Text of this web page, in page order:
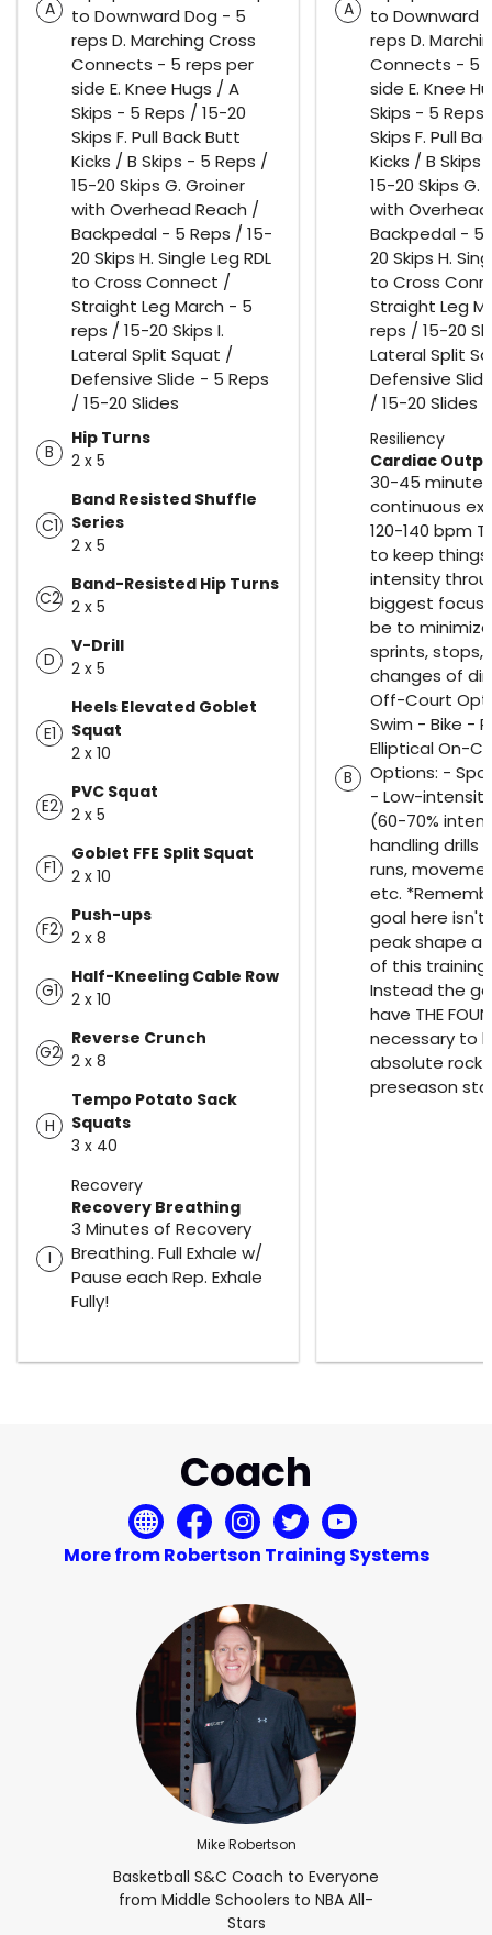
A
to Downward Dog - 5
reps D. Marching Cross
Connects - 5 reps per
side E. Knee Hugs / A
Skips - 5 Reps / 15-20
Skips F. Pull Back Butt
Kicks / B Skips - 5 Reps /
15-20 Skips G. Groiner
with Overhead Reach /
Backpedal - 5 Reps / 15-
20 Skips H. Single Leg RDL
to Cross Connect /
Straight Leg March - 5
reps / 15-20 Skips I.
Lateral Split Squat /
Defensive Slide - 5 Reps
/ 15-20 Slides
B
Hip Turns
2 x 5
C1
Band Resisted Shuffle
Series
2 x 5
C2
Band-Resisted Hip Turns
2 x 5
D
V-Drill
2 x 5
E1
Heels Elevated Goblet
Squat
2 x 10
E2
PVC Squat
2 x 5
F1
Goblet FFE Split Squat
2 x 10
F2
Push-ups
2 x 8
G1
Half-Kneeling Cable Row
2 x 10
G2
Reverse Crunch
2 x 8
H
Tempo Potato Sack
Squats
3 x 40
Recovery
I
Recovery Breathing
3 Minutes of Recovery
Breathing. Full Exhale w/
Pause each Rep. Exhale
Fully!
A
to Downward
reps D.
Connects - 5
side E. Knee
Skips - 5 Reps
Skips F. Pull
Kicks / B Skips
15-20 Skips G.
with
Backpedal - 5
20 Skips H.
to Cross
Straight Leg
reps / 15-20
Lateral Split
Defensive
/ 15-20 Slides
Resiliency
B
Cardiac
30-45 minutes
continuous
120-140 bpm
to keep
intensity
biggest focus
be to
sprints, stops,
changes of
Off-Court
Swim - Bike -
Elliptical On-
Options: -
- Low-
(60-70%
handling drills
runs,
etc.
goal here isn't
peak shape
of this training
Instead the
have THE
necessary to
absolute rock
preseason
Coach
More from Robertson Training Systems
Mike Robertson
Basketball S&C Coach to Everyone
from Middle Schoolers to NBA All-
Stars